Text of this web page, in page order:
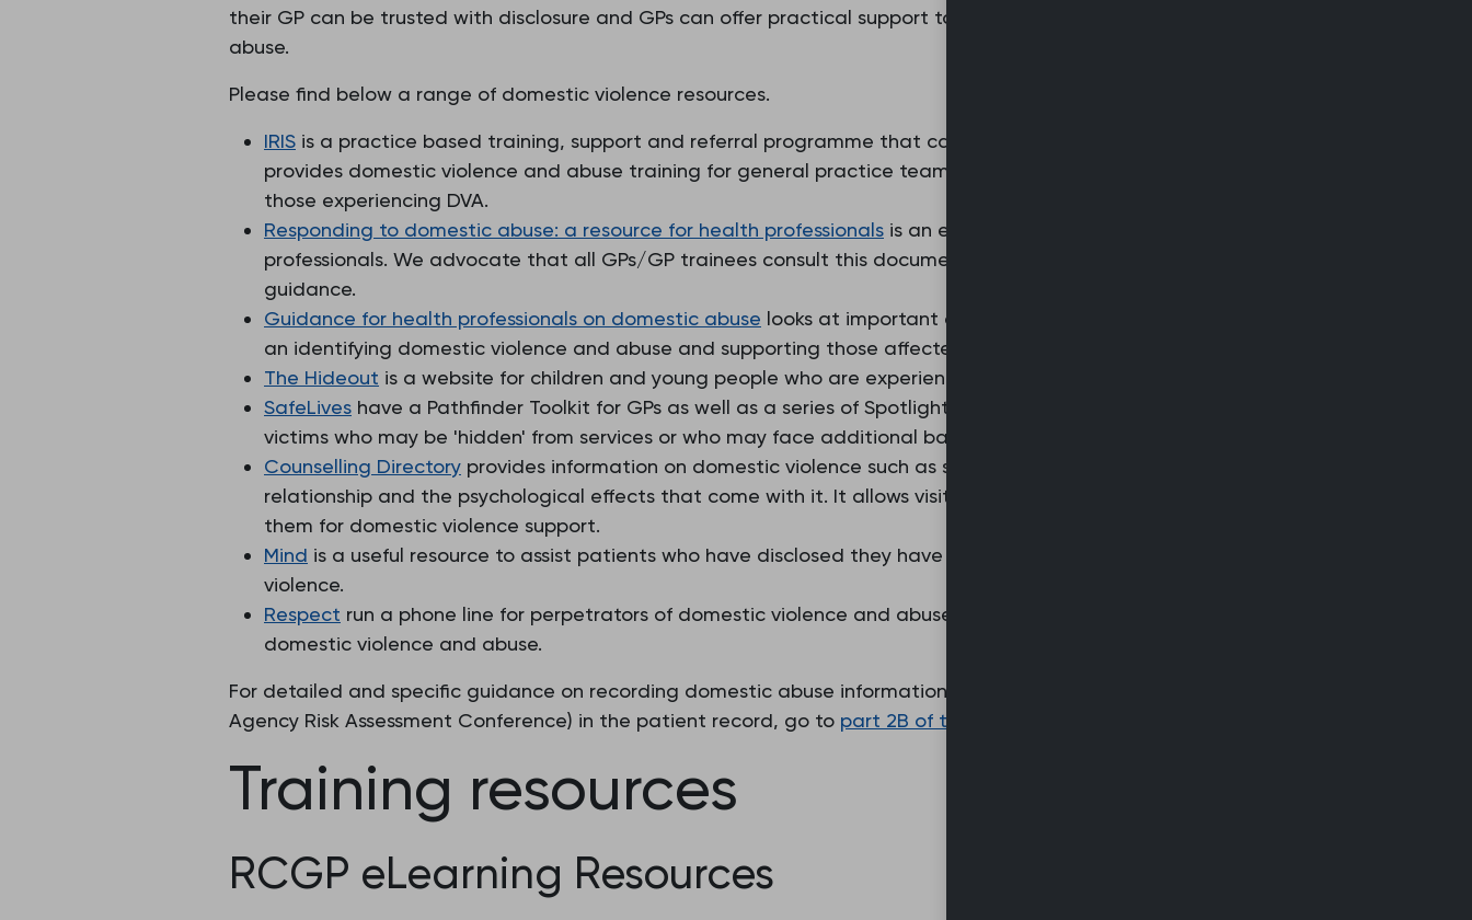
their GP can be trusted with disclosure and GPs can offer practical support to protect people who disclose
abuse.
Please find below a range of domestic violence resources.
IRIS is a practice based training, support and referral programme that can be commissioned locally. IRIS
provides domestic violence and abuse training for general practice teams and specialist support for
those experiencing DVA.
Responding to domestic abuse: a resource for health professionals is an excellent resource for all health
professionals. We advocate that all GPs/GP trainees consult this document directly for learning and
guidance.
Guidance for health professionals on domestic abuse looks at important aspects relating to preventing
an identifying domestic violence and abuse and supporting those affected.
The Hideout is a website for children and young people who are experiencing domestic abuse.
SafeLives have a Pathfinder Toolkit for GPs as well as a series of Spotlights on groups of domestic abuse
victims who may be 'hidden' from services or who may face additional barriers to services.
Counselling Directory provides information on domestic violence such as spotting the signs of a violent
relationship and the psychological effects that come with it. It allows visitors to find a counsellor close to
them for domestic violence support.
Mind is a useful resource to assist patients who have disclosed they have suffered from domestic
violence.
Respect run a phone line for perpetrators of domestic violence and abuse and for men experiencing
domestic violence and abuse.
For detailed and specific guidance on recording domestic abuse information (including MARAC – Multi
Agency Risk Assessment Conference) in the patient record, go to part 2B of the RCGP safeguarding toolkit
Training resources
RCGP eLearning Resources